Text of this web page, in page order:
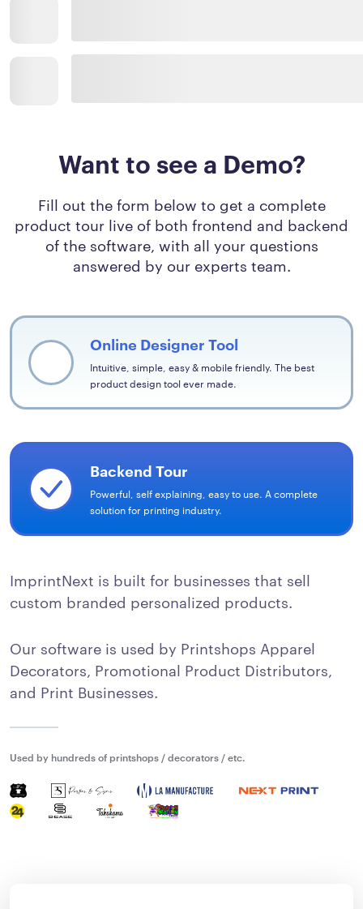
Want to see a Demo?
Fill out the form below to get a complete
product tour live of both frontend and backend
of the software, with all your questions
answered by our experts team.
Online Designer Tool
Intuitive, simple, easy & mobile friendly. The best
product design tool ever made.
Backend Tour
Powerful, self explaining, easy to use. A complete
solution for printing industry.
ImprintNext is built for businesses that sell
custom branded personalized products.
Our software is used by Printshops Apparel
Decorators, Promotional Product Distributors,
and Print Businesses.
Used by hundreds of printshops / decorators / etc.